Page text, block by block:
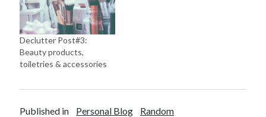
Declutter Post#3:
Beauty products,
toiletries & accessories
Published in Personal Blog Random